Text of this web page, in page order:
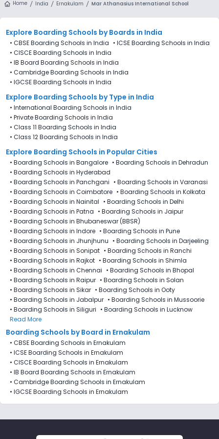
Home India Ernakulam Mar Athanasius International School
Explore Boarding Schools by Boards in India
• CBSE Boarding Schools in India • ICSE Boarding Schools in India
• CISCE Boarding Schools in India
• IB Board Boarding Schools in India
• Cambridge Boarding Schools in India
• IGCSE Boarding Schools in India
Explore Boarding Schools by Type in India
• International Boarding Schools in India
• Private Boarding Schools in India
• Class 11 Boarding Schools in India
• Class 12 Boarding Schools in India
Explore Boarding Schools in Popular Cities
• Boarding Schools in Bangalore • Boarding Schools in Dehradun
• Boarding Schools in Hyderabad
• Boarding Schools in Panchgani • Boarding Schools in Varanasi
• Boarding Schools in Coimbatore • Boarding Schools in Kolkata
• Boarding Schools in Nainital • Boarding Schools in Delhi
• Boarding Schools in Patna • Boarding Schools in Jaipur
• Boarding Schools in Bhubaneswar (BBSR)
• Boarding Schools in Indore • Boarding Schools in Pune
• Boarding Schools in Jhunjhunu • Boarding Schools in Darjeeling
• Boarding Schools in Sonipat • Boarding Schools in Ranchi
• Boarding Schools in Rajkot • Boarding Schools in Shimla
• Boarding Schools in Chennai • Boarding Schools in Bhopal
• Boarding Schools in Raipur • Boarding Schools in Solan
• Boarding Schools in Sikar • Boarding Schools in Ooty
• Boarding Schools in Jabalpur • Boarding Schools in Mussoorie
• Boarding Schools in Siliguri • Boarding Schools in Lucknow
Read More
Boarding Schools by Board in Ernakulam
• CBSE Boarding Schools in Ernakulam
• ICSE Boarding Schools in Ernakulam
• CISCE Boarding Schools in Ernakulam
• IB Board Boarding Schools in Ernakulam
• Cambridge Boarding Schools in Ernakulam
• IGCSE Boarding Schools in Ernakulam